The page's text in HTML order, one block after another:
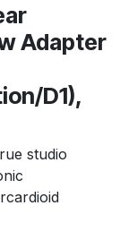
Adapter
D1),
studio